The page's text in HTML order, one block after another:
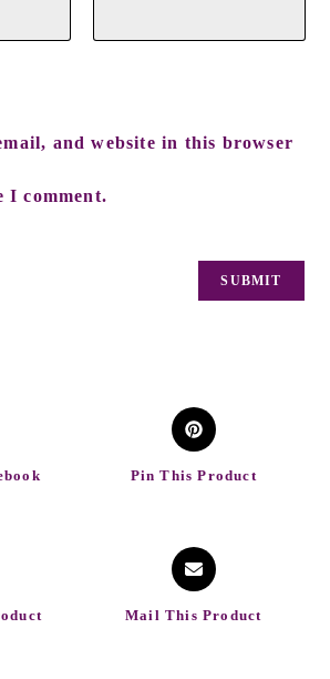
and website in this browser
I comment.
Pin This Product
Mail This Product